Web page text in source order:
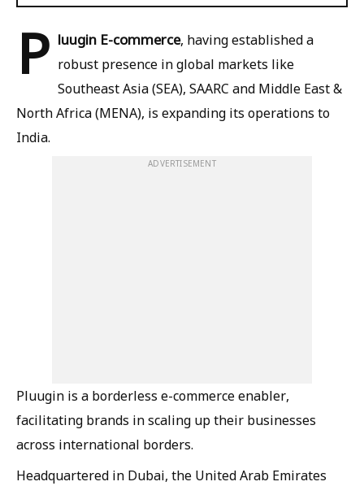
P luugin E-commerce, having established a
robust presence in global markets like
Southeast Asia (SEA), SAARC and Middle East &
North Africa (MENA), is expanding its operations to
India.
ADVERTISEMENT
Pluugin is a borderless e-commerce enabler,
facilitating brands in scaling up their businesses
across international borders.
Headquartered in Dubai, the United Arab Emirates